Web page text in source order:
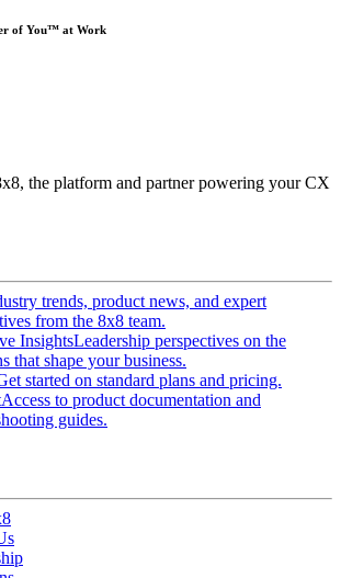
of You™ at Work
the platform and partner powering your CX
trends, product news, and expert
from the 8x8 team.
InsightsLeadership perspectives on the
that shape your business.
started on standard plans and pricing.
Access to product documentation and
guides.